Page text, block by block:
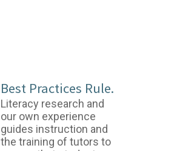
Best Practices Rule.
Literacy research and
our own experience
guides instruction and
the training of tutors to